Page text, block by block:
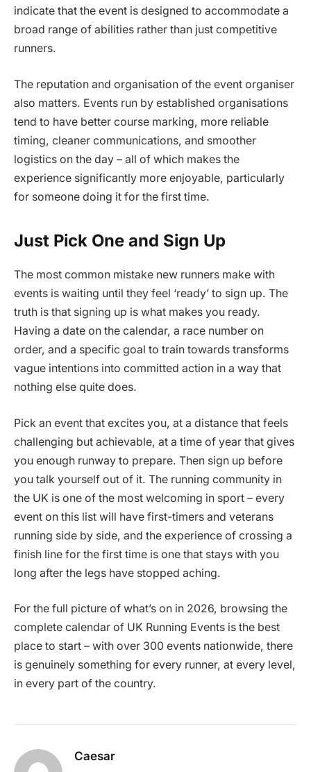
indicate that the event is designed to accommodate a
broad range of abilities rather than just competitive
runners.
The reputation and organisation of the event organiser
also matters. Events run by established organisations
tend to have better course marking, more reliable
timing, cleaner communications, and smoother
logistics on the day – all of which makes the
experience significantly more enjoyable, particularly
for someone doing it for the first time.
Just Pick One and Sign Up
The most common mistake new runners make with
events is waiting until they feel ‘ready’ to sign up. The
truth is that signing up is what makes you ready.
Having a date on the calendar, a race number on
order, and a specific goal to train towards transforms
vague intentions into committed action in a way that
nothing else quite does.
Pick an event that excites you, at a distance that feels
challenging but achievable, at a time of year that gives
you enough runway to prepare. Then sign up before
you talk yourself out of it. The running community in
the UK is one of the most welcoming in sport – every
event on this list will have first-timers and veterans
running side by side, and the experience of crossing a
finish line for the first time is one that stays with you
long after the legs have stopped aching.
For the full picture of what’s on in 2026, browsing the
complete calendar of UK Running Events is the best
place to start – with over 300 events nationwide, there
is genuinely something for every runner, at every level,
in every part of the country.
Caesar